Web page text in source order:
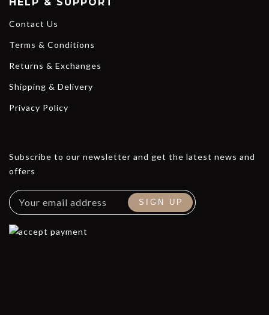
HELP & SUPPORT
Contact Us
Terms & Conditions
Returns & Exchanges
Shipping & Delivery
Privacy Policy
Subscribe to our newsletter and get the latest news and
offers